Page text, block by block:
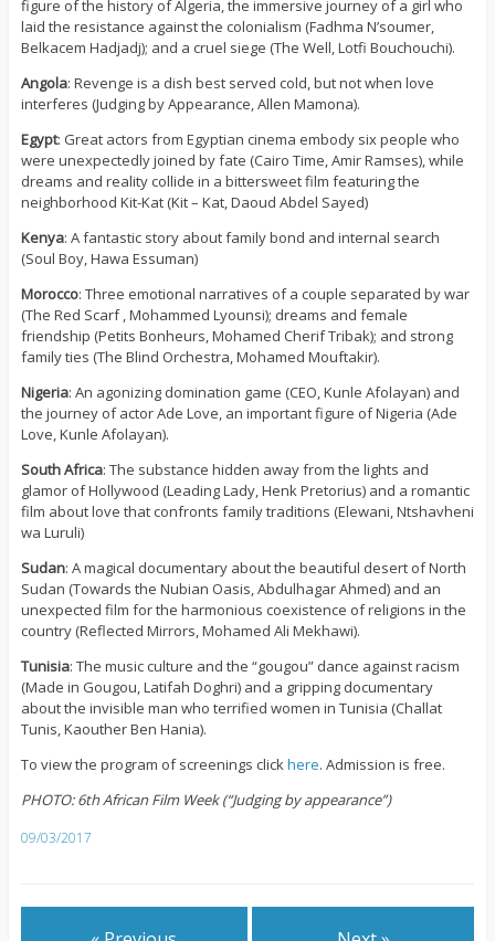
figure of the history of Algeria, the immersive journey of a girl who
laid the resistance against the colonialism (Fadhma N’soumer,
Belkacem Hadjadj); and a cruel siege (The Well, Lotfi Bouchouchi).
Angola: Revenge is a dish best served cold, but not when love
interferes (Judging by Appearance, Allen Mamona).
Egypt: Great actors from Egyptian cinema embody six people who
were unexpectedly joined by fate (Cairo Time, Amir Ramses), while
dreams and reality collide in a bittersweet film featuring the
neighborhood Kit-Kat (Kit – Kat, Daoud Abdel Sayed)
Kenya: A fantastic story about family bond and internal search
(Soul Boy, Hawa Essuman)
Morocco: Three emotional narratives of a couple separated by war
(The Red Scarf , Mohammed Lyounsi); dreams and female
friendship (Petits Bonheurs, Mohamed Cherif Tribak); and strong
family ties (The Blind Orchestra, Mohamed Mouftakir).
Nigeria: An agonizing domination game (CEO, Kunle Afolayan) and
the journey of actor Ade Love, an important figure of Nigeria (Ade
Love, Kunle Afolayan).
South Africa: The substance hidden away from the lights and
glamor of Hollywood (Leading Lady, Henk Pretorius) and a romantic
film about love that confronts family traditions (Elewani, Ntshavheni
wa Luruli)
Sudan: A magical documentary about the beautiful desert of North
Sudan (Towards the Nubian Oasis, Abdulhagar Ahmed) and an
unexpected film for the harmonious coexistence of religions in the
country (Reflected Mirrors, Mohamed Ali Mekhawi).
Tunisia: The music culture and the “gougou” dance against racism
(Made in Gougou, Latifah Doghri) and a gripping documentary
about the invisible man who terrified women in Tunisia (Challat
Tunis, Kaouther Ben Hania).
To view the program of screenings clickhere. Admission is free.
PHOTO: 6th African Film Week (“Judging by appearance”)
09/03/2017